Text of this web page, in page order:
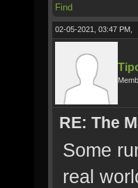
Find
02-05-2021, 03:47 PM,
RE: The
Some
real